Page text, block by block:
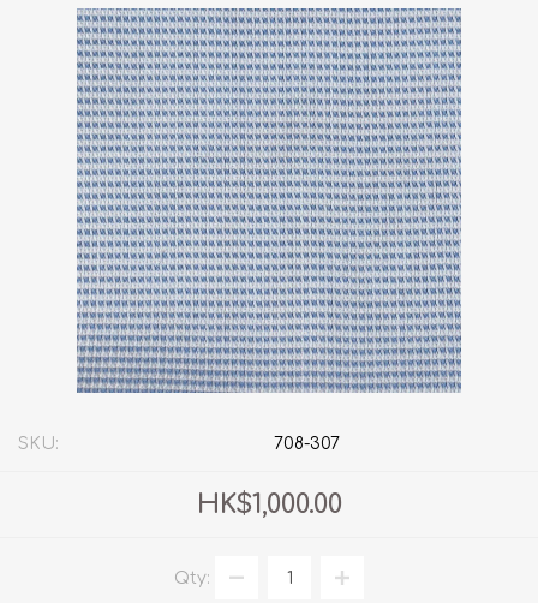
SKU: 708-307
HK$1,000.00
Qty: